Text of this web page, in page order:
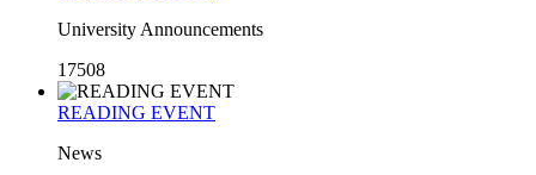
University Announcements
17508
READING EVENT
News